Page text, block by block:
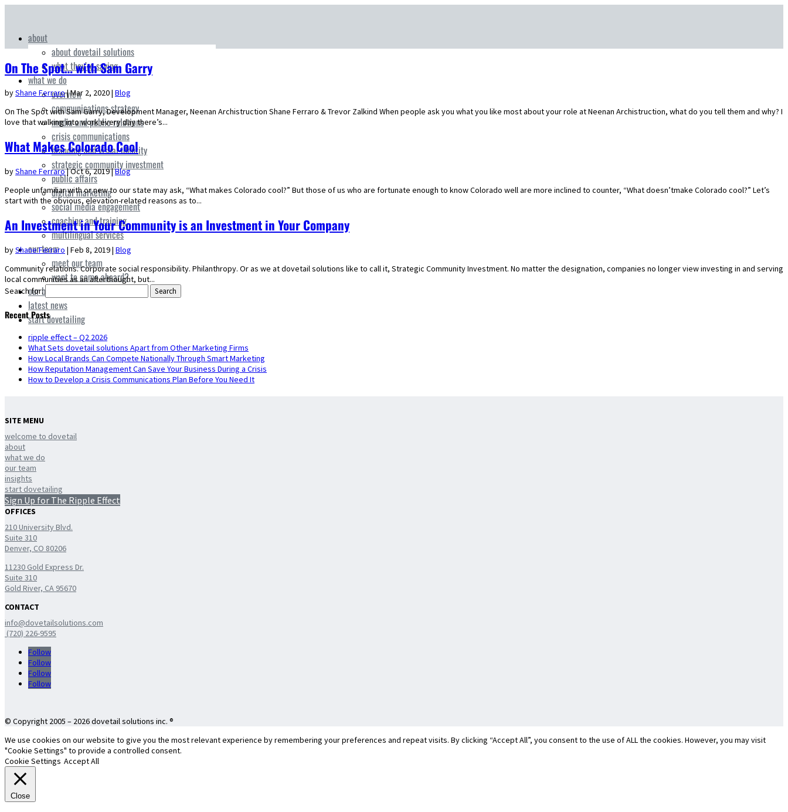
about
about dovetail solutions
what they’re saying
what we do
overview
communications strategy
media and public relations
crisis communications
branding and visual identity
strategic community investment
public affairs
digital marketing
social media engagement
coaching and training
multilingual services
our team
meet our team
want to come aboard?
our board
latest news
start dovetailing
On The Spot… with Sam Garry
byShane Ferraro|Mar 2, 2020| Blog
On The Spot with Sam Garry, Development Manager, Neenan Archistruction Shane Ferraro & Trevor Zalkind When people ask you what you like most about your role at Neenan Archistruction, what do you tell them and why? I
love that walking into work every day there’s...
What Makes Colorado Cool
byShane Ferraro|Oct 6, 2019|Blog
People unfamiliar with or new to our state may ask, “What makes Colorado cool?” But those of us who are fortunate enough to know Colorado well are more inclined to counter, “What doesn’tmake Colorado cool?” Let’s
start with the obvious, elevation-related reasons as to...
An Investment in Your Community is an Investment in Your Company
byShane Ferraro | Feb 8, 2019| Blog
Community relations. Corporate social responsibility. Philanthropy. Or as we at dovetail solutions like to call it, Strategic Community Investment. No matter the designation, companies no longer view investing in and serving
local communities as an afterthought, but...
Search for:
Recent Posts
ripple effect – Q2 2026
What Sets dovetail solutions Apart from Other Marketing Firms
How Local Brands Can Compete Nationally Through Smart Marketing
How Reputation Management Can Save Your Business During a Crisis
How to Develop a Crisis Communications Plan Before You Need It
SITE MENU
welcome to dovetail
about
what we do
our team
insights
start dovetailing
Sign Up for The Ripple Effect
OFFICES
210 University Blvd.
Suite 310
Denver, CO 80206
11230 Gold Express Dr.
Suite 310
Gold River, CA 95670
CONTACT
info@dovetailsolutions.com
(720) 226-9595
Follow
Follow
Follow
Follow
© Copyright 2005 – 2026 dovetail solutions inc. ®
We use cookies on our website to give you the most relevant experience by remembering your preferences and repeat visits. By clicking “Accept All”, you consent to the use of ALL the cookies. However, you may visit
"Cookie Settings" to provide a controlled consent.
Cookie Settings Accept All
Close